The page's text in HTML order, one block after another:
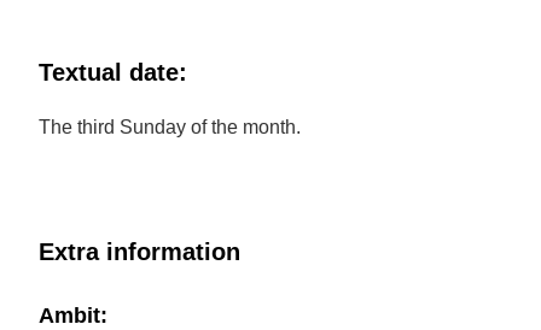
Textual date:
The third Sunday of the month.
Extra information
Ambit: